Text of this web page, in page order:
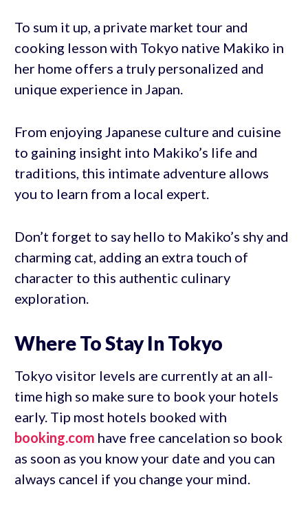
To sum it up, a private market tour and
cooking lesson with Tokyo native Makiko in
her home offers a truly personalized and
unique experience in Japan.
From enjoying Japanese culture and cuisine
to gaining insight into Makiko’s life and
traditions, this intimate adventure allows
you to learn from a local expert.
Don’t forget to say hello to Makiko’s shy and
charming cat, adding an extra touch of
character to this authentic culinary
exploration.
Where To Stay In Tokyo
Tokyo visitor levels are currently at an all-
time high so make sure to book your hotels
early. Tip most hotels booked with
booking.com have free cancelation so book
as soon as you know your date and you can
always cancel if you change your mind.